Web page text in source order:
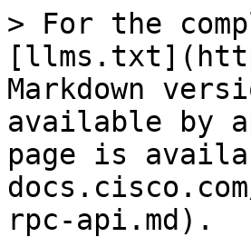
> For the
Markdown
available by
page is
rpc-api.md).